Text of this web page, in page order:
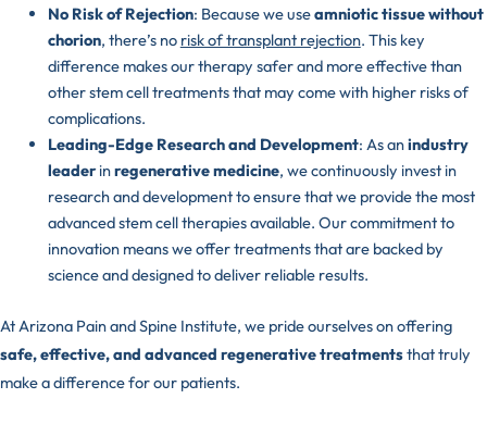
No Risk of Rejection: Because we useamniotic tissue without
chorion, there’s no risk of transplant rejection. This key
difference makes our therapy safer and more effective than
other stem cell treatments that may come with higher risks of
complications.
Leading-Edge Research and Development: As anindustry
leaderinregenerative medicine, we continuously invest in
research and development to ensure that we provide the most
advanced stem cell therapies available. Our commitment to
innovation means we offer treatments that are backed by
science and designed to deliver reliable results.
At Arizona Pain and Spine Institute, we pride ourselves on offering
safe, effective, and advanced regenerative treatmentsthat truly
make a difference for our patients.